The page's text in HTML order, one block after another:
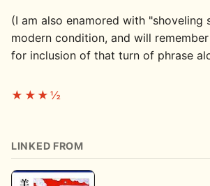
(I am also enamored with "shoveling
modern condition, and will
for inclusion of that turn of phrase
★★★½
LINKED FROM